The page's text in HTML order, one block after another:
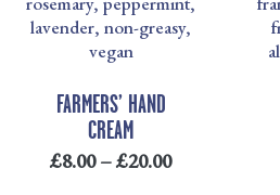
FARMERS’ HAND
CREAM
£8.00 –£20.00
£8.00
THROUGH